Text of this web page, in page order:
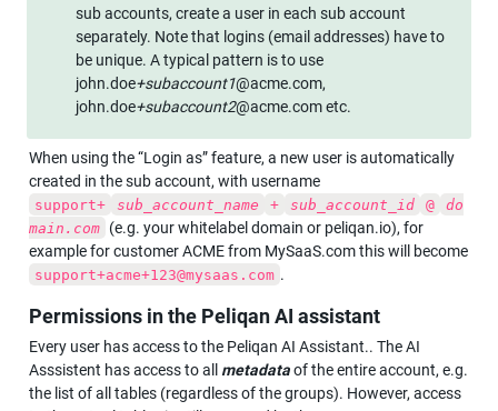
sub accounts, create a user in each sub account
separately. Note that logins (email addresses) have to
be unique. A typical pattern is to use
john.doe+subaccount1@acme.com,
john.doe+subaccount2@acme.com etc.
When using the “Login as” feature, a new user is automatically
support+ sub_account_name + sub_account_id @
do
main.com (e.g. your whitelabel domain or peliqan.io), for
support+acme+123@mysaas.com .
Permissions in the Peliqan AI assistant
Every user has access to the Peliqan AI Assistant.. The AI
Asssistent has access to all metadata of the entire account, e.g.
the list of all tables (regardless of the groups). However, access